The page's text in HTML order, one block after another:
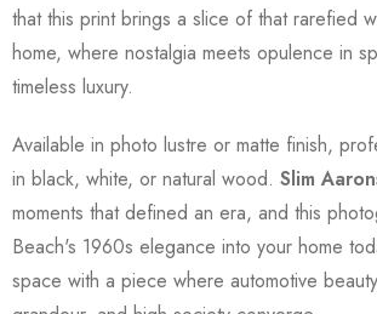
that this print brings a slice of that rarefied
home, where nostalgia meets opulence in
timeless luxury.
Available in photo lustre or matte finish,
in black, white, or natural wood. Slim
moments that defined an era, and this
Beach's 1960s elegance into your home
space with a piece where automotive